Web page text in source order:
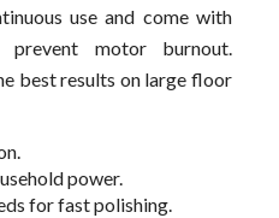
use and come with
motor burnout.
best results on large floor
power.
for fast polishing.